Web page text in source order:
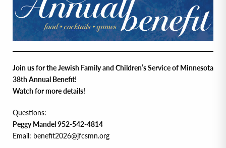
Join us for the Jewish Family and Children’s Service of Minnesota
38th Annual Benefit!
Watch for more details!
Questions:
Peggy Mandel 952-542-4814
Email: benefit2026@jfcsmn.org